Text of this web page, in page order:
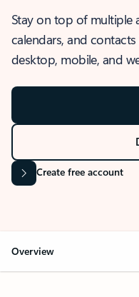
Stay on top of multiple
calendars, and
desktop, mobile, and
Create free account
Overview